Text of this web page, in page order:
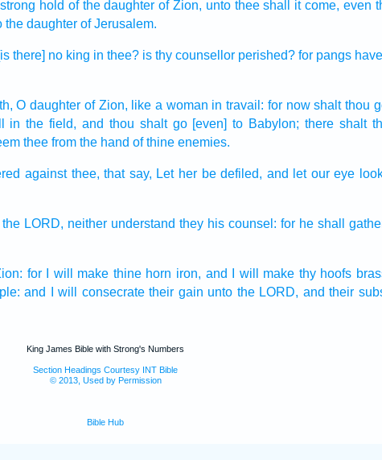
hold of the daughter of Zion, unto thee shall it come, even
the daughter of Jerusalem.
there] no king in thee? is thy counsellor perished? for pangs
O daughter of Zion, like a woman in travail: for now shalt thou
in the field, and thou shalt go [even] to Babylon; there shalt
thee from the hand of thine enemies.
against thee, that say, Let her be defiled, and let our eye
the LORD, neither understand they his counsel: for he shall
for I will make thine horn iron, and I will make thy hoofs
and I will consecrate their gain unto the LORD, and their
King James Bible with Strong's Numbers
Section Headings Courtesy INT Bible
© 2013, Used by Permission
Bible Hub